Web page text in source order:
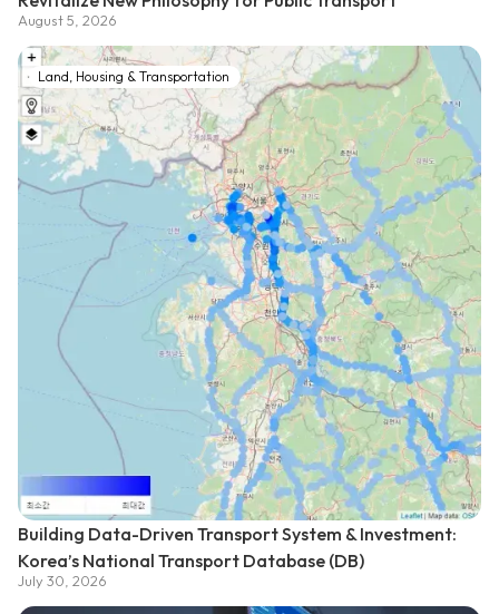
August 5, 2026
Land, Housing & Transportation
Building Data-Driven Transport System & Investment:
Korea’s National Transport Database (DB)
July 30, 2026